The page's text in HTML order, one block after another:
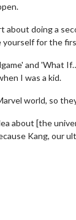
about doing a
for the
and 'What
I was a kid.
world, so
about [the
Kang, our